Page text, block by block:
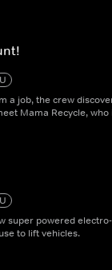
U
a job, the crew
Mama Recycle,
U
super powered
to lift vehicles.